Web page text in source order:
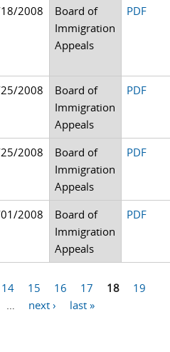
2008
Board of
Immigration
Appeals
PDF
2008
Board of
Immigration
Appeals
PDF
2008
Board of
Immigration
Appeals
PDF
2008
Board of
Immigration
Appeals
PDF
14 15 16 17 18
19
next ›
last »